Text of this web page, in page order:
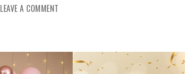
LEAVE A COMMENT
DECORATION